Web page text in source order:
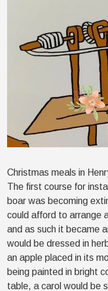
Christmas meals in
The first course for
boar was becoming
could afford to arrange
and as such it became
would be dressed in
an apple placed in its
being painted in bright
table, a carol would be